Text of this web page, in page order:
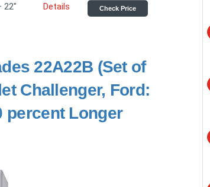
22"
Details Check Price
22A22B (Set of
Challenger, Ford:
percent Longer